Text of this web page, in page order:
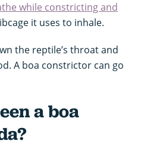
while constricting and
it uses to inhale.
the reptile’s throat and
A boa constrictor can go
a boa